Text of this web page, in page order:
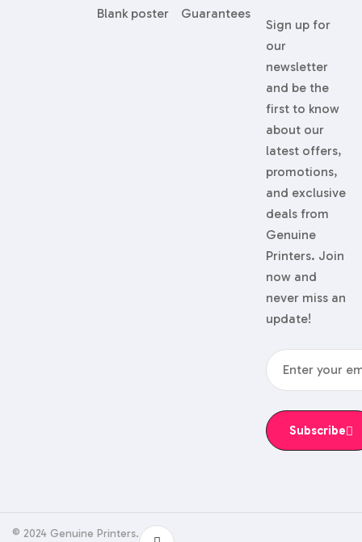
Sign up for
our
newsletter
and be the
first to know
about our
latest offers,
promotions,
and exclusive
deals from
Genuine
Printers. Join
now and
never miss an
update!
Subscribe
Blank poster
Guarantees
© 2024 Genuine Printers.